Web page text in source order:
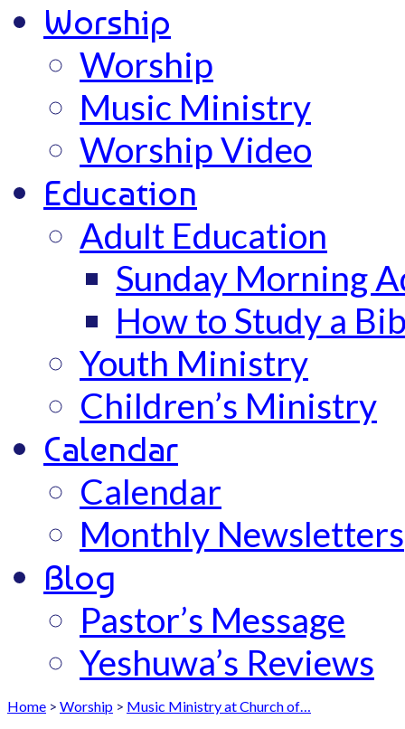
Worship
Worship
Music Ministry
Worship Video
Education
Adult Education
Sunday Morning
How to Study a
Youth Ministry
Children’s Ministry
Calendar
Calendar
Monthly Newsletters
Blog
Pastor’s Message
Yeshuwa’s Reviews
Home > Worship > Music Ministry at Church of…